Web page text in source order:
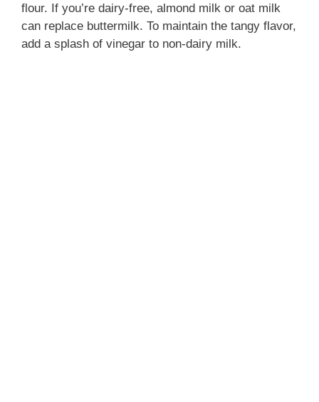
flour. If you’re dairy-free, almond milk or oat milk
can replace buttermilk. To maintain the tangy flavor,
add a splash of vinegar to non-dairy milk.